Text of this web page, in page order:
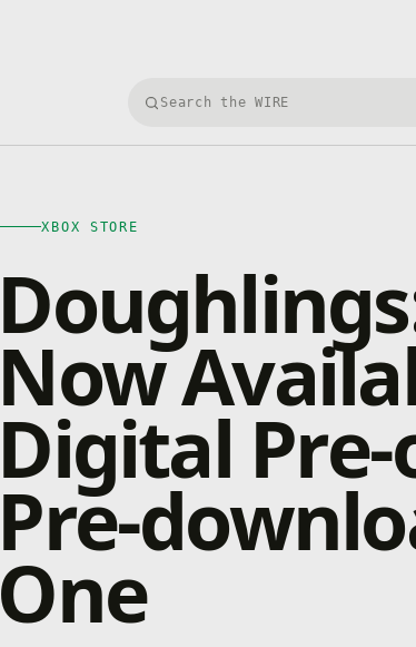
Search Xbox Wire
XBOX STORE
Now
Digital
Pre-
One